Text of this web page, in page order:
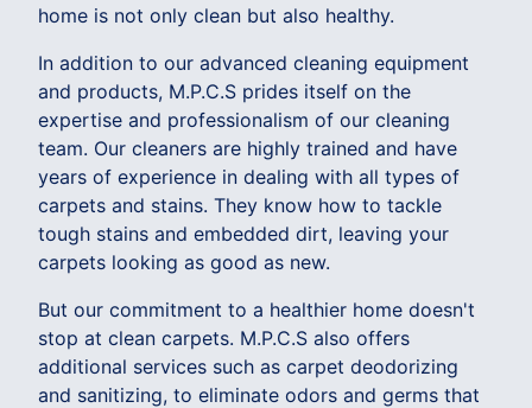
home is not only clean but also healthy.
In addition to our advanced cleaning equipment
and products, M.P.C.S prides itself on the
expertise and professionalism of our cleaning
team. Our cleaners are highly trained and have
years of experience in dealing with all types of
carpets and stains. They know how to tackle
tough stains and embedded dirt, leaving your
carpets looking as good as new.
But our commitment to a healthier home doesn't
stop at clean carpets. M.P.C.S also offers
additional services such as carpet deodorizing
and sanitizing, to eliminate odors and germs that